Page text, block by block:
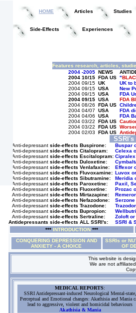
HOME Articles Studies
Side-Effects Experiences
Features research, articles,
2004 -2005 NEWS
2004 10/15 FDA US "
2004 09/15 UK
UK to
2004 09/15 USA
New
2004 09/15 USA
FDA
2004 09/15 USA
FDA
2004 08/26 FDA US
2004 04/07 USA
FDA
2004 04/06 USA
FDA
2004 03/22 FDA US
2004 03/22 FDA US
2004 02/03 FDA US
SSRI's
Anti-depressant side-effects Buspirone:
Buspar
Anti-depressant side-effects Citalopram:
Celexa
Anti-depressant side-effects Escitalopram:
Anti-depressant side-effects Duloxetine:
Anti-depressant side-effects Venlafaxine:
Effexor
Anti-depressant side-effects Fluvoxamine: Luvox
Anti-depressant side-effects Sibutramine:
Meridia
Anti-depressant side-effects Paroxetine:
Paxil,
Anti-depressant side-effects Fluoxetine:
Prozac
Anti-depressant side-effects Mirtazapine:
Anti-depressant side-effects Nefazodone:
Anti-depressant side-effects Trazodone:
Anti-depressant side-effects Bupropion:
Anti-depressant side-effects Sertraline:
Zoloft
Antidepressants side-effects ALL SSRI's:
SSRI &
*** INTRODUCTION ***
CONQUERING DEPRESSION AND
ANXIETY - A CHOICE
SSRIs or
OF
This website is
We are not
MEDICAL REPORTS:
SSRI Antidepressant-induced Neurological Mental-state,
Perceptual and Emotional changes: Akathisia and Mania
lead to aggressive, violent and homicidal behaviours
Akathisia & Mania